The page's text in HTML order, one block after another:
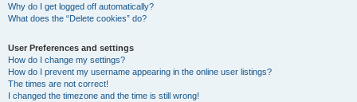
Why do I get logged off automatically?
What does the “Delete cookies” do?
User Preferences and settings
How do I change my settings?
How do I prevent my username appearing in the online user listings?
The times are not correct!
I changed the timezone and the time is still wrong!